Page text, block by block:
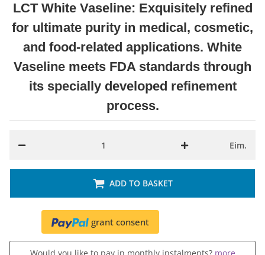
LCT White Vaseline: Exquisitely refined
for ultimate purity in medical, cosmetic,
and food-related applications. White
Vaseline meets FDA standards through
its specially developed refinement
process.
Eim.
ADD TO BASKET
grant consent